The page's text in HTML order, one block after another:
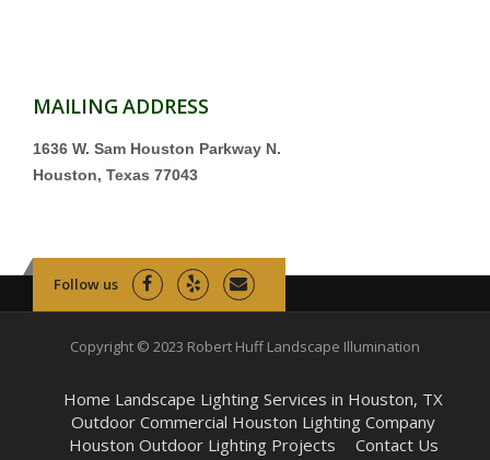
MAILING ADDRESS
1636 W. Sam Houston Parkway N.
Houston, Texas 77043
Follow us
Copyright © 2023 Robert Huff Landscape Illumination
Home Landscape Lighting Services in Houston, TX
Outdoor Commercial Houston Lighting Company
Houston Outdoor Lighting Projects
Contact Us